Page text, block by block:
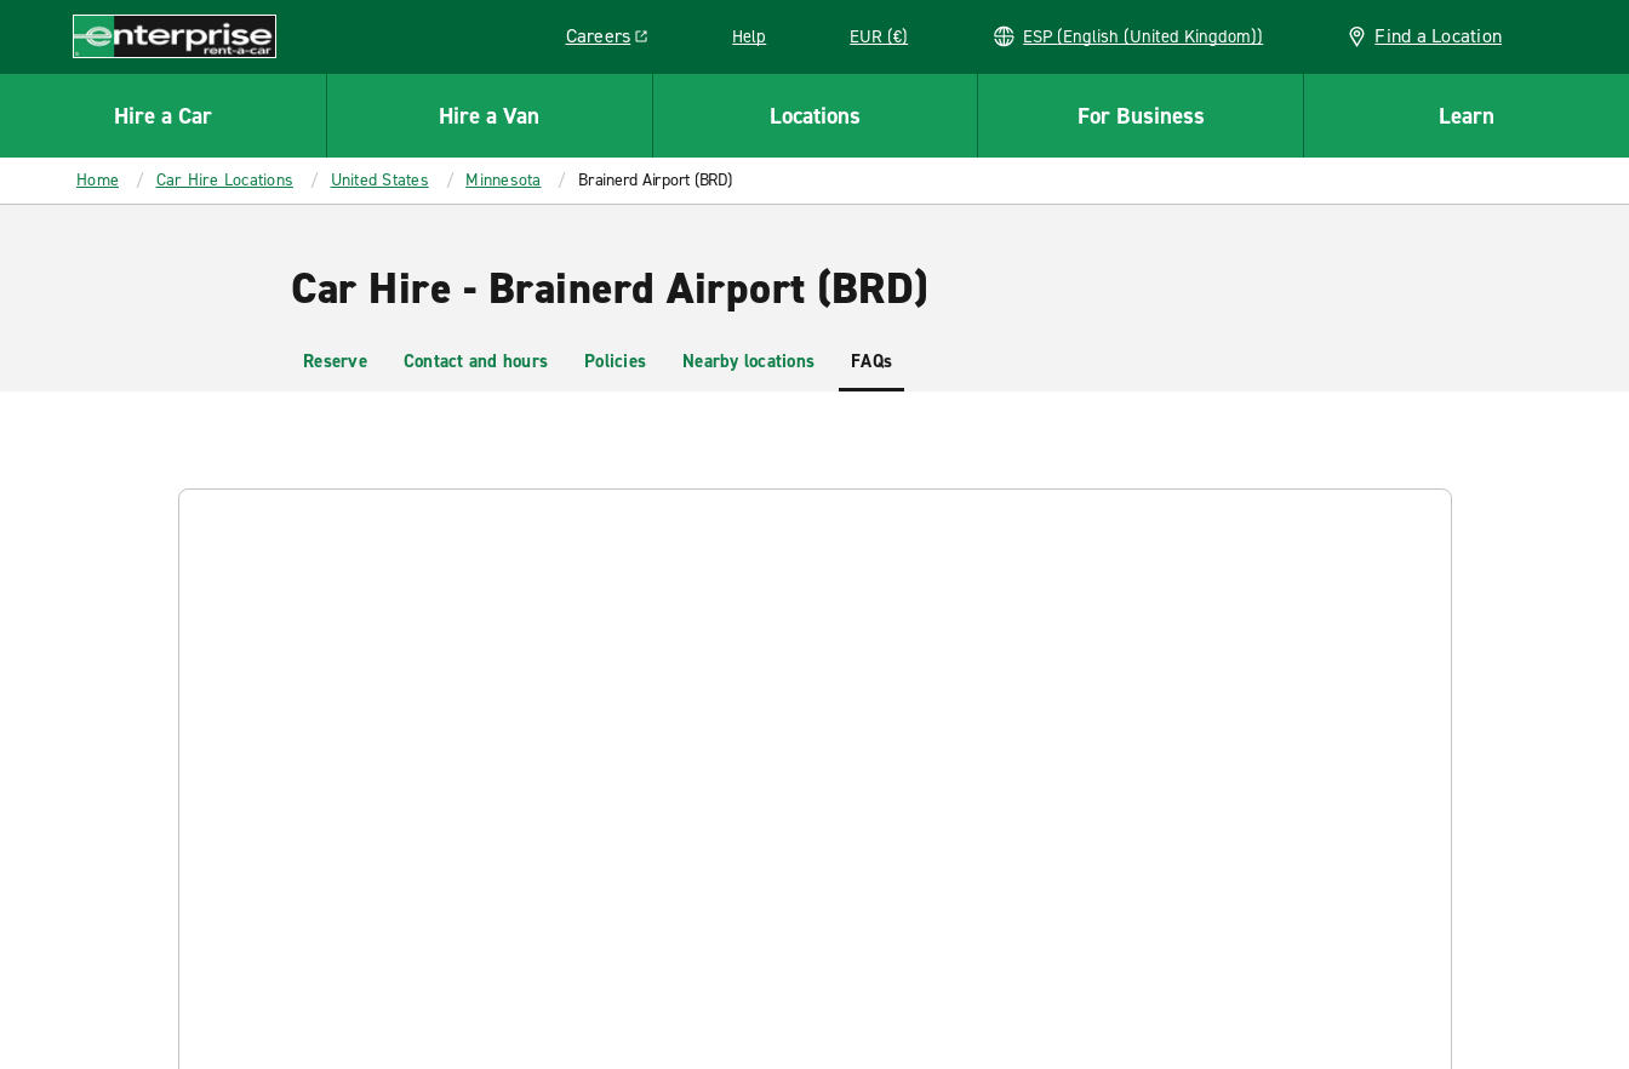
CONTENT
Enterprise
Careers
Link opens in a new window
Help EUR (€) ESP (English (United Kingdom)) Find a Location
Hire a Car Hire a Van Locations For Business Learn
Home Car Hire Locations United States Minnesota Brainerd Airport (BRD)
Car Hire - Brainerd Airport (BRD)
Reserve Contact and hours Policies Nearby locations FAQs